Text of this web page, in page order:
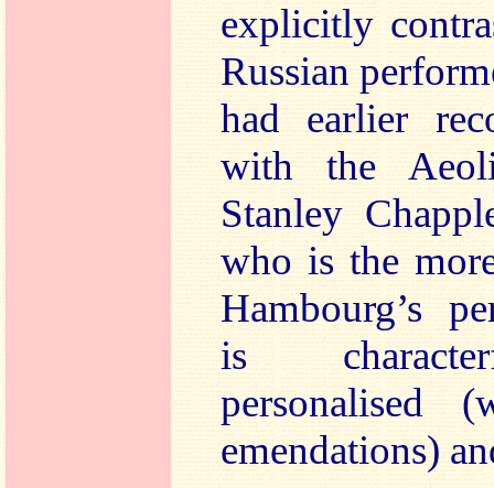
explicitly
Russian
had earlier
with the
Stanley
who is the
Hambourg’s
is
personalised
emendations)